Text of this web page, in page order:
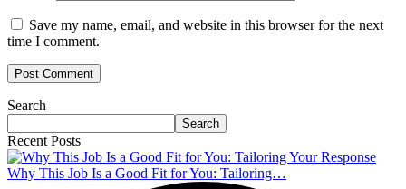
Save my name, email, and website in this browser for the next
time I comment.
Search
Search
Recent Posts
Why This Job Is a Good Fit for You: Tailoring…